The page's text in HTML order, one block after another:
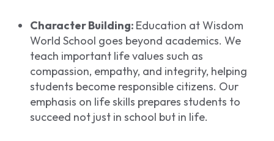
Character Building: Education at Wisdom
World School goes beyond academics. We
teach important life values such as
compassion, empathy, and integrity, helping
students become responsible citizens. Our
emphasis on life skills prepares students to
succeed not just in school but in life.